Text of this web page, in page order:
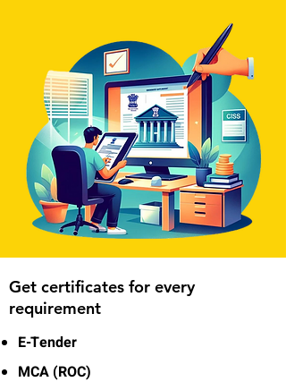
Get certificates for every
requirement
E-Tender
MCA (ROC)